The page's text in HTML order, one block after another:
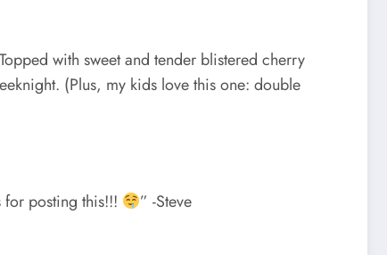
with sweet and tender blistered cherry
(Plus, my kids love this one: double
posting this!!! ” -Steve